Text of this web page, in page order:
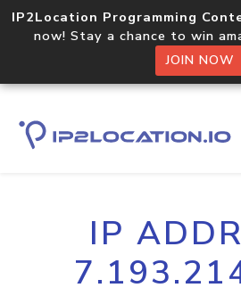
IP2Location Programming
now! Stay a chance to win
JOIN NOW
IP